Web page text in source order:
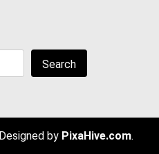
Search
Designed by PixaHive.com.